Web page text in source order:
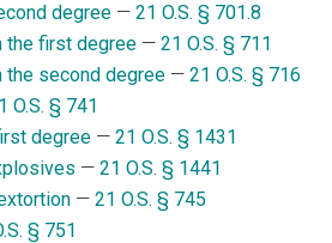
degree —21 O.S. § 701.8
the first degree —21 O.S. § 711
the second degree —21 O.S. § 716
O.S. § 741
degree —21 O.S. § 1431
—21 O.S. § 1441
—21 O.S. § 745
§ 751